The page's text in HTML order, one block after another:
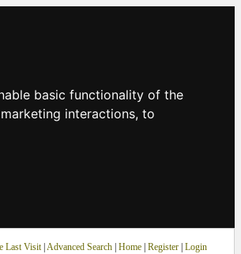
basic functionality of the
interactions, to
Last Visit| Advanced Search| Home| Register Login